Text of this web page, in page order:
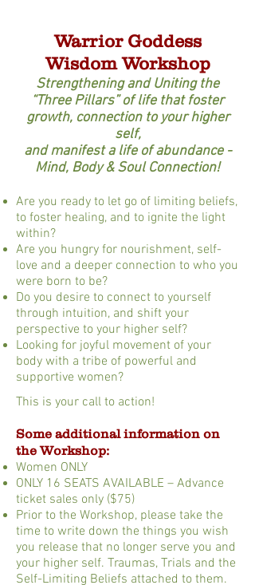
Warrior Goddess
Wisdom Workshop
Strengthening and Uniting the
“Three Pillars” of life that foster
growth, connection to your higher
self,
and manifest a life of abundance -
Mind, Body & Soul Connection!
Are you ready to let go of limiting beliefs,
to foster healing, and to ignite the light
within?
Are you hungry for nourishment, self-
love and a deeper connection to who you
were born to be?
Do you desire to connect to yourself
through intuition, and shift your
perspective to your higher self?
Looking for joyful movement of your
body with a tribe of powerful and
supportive women?
This is your call to action!
Some additional information on
the Workshop:
Women ONLY
ONLY 16 SEATS AVAILABLE – Advance
ticket sales only ($75)
Prior to the Workshop, please take the
time to write down the things you wish
you release that no longer serve you and
your higher self. Traumas, Trials and the
Self-Limiting Beliefs attached to them.